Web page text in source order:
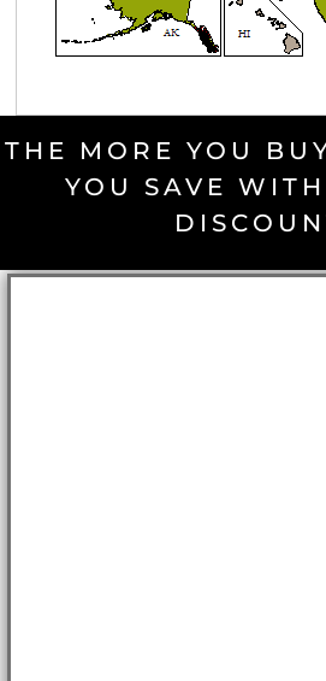
THE MORE YOU
YOU SAVE